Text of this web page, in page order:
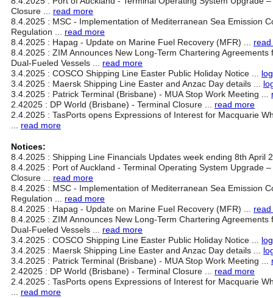
Closure ... read more
8.4.2025 : MSC - Implementation of Mediterranean Sea Emission
Regulation ... read more
8.4.2025 : Hapag - Update on Marine Fuel Recovery (MFR) ...
8.4.2025 : ZIM Announces New Long-Term Chartering Agreements
Dual-Fueled Vessels ... read more
3.4.2025 : COSCO Shipping Line Easter Public Holiday Notice ...
3.4.2025 : Maersk Shipping Line Easter and Anzac Day details ...
3.4.2025 : Patrick Terminal (Brisbane) - MUA Stop Work Meeting ...
2.42025 : DP World (Brisbane) - Terminal Closure ... read more
2.4.2025 : TasPorts opens Expressions of Interest for Macquarie
... read more
Notices:
8.4.2025 : Shipping Line Financials Updates week ending 8th April
8.4.2025 : Port of Auckland - Terminal Operating System Upgrade
Closure ... read more
8.4.2025 : MSC - Implementation of Mediterranean Sea Emission
Regulation ... read more
8.4.2025 : Hapag - Update on Marine Fuel Recovery (MFR) ...
8.4.2025 : ZIM Announces New Long-Term Chartering Agreements
Dual-Fueled Vessels ... read more
3.4.2025 : COSCO Shipping Line Easter Public Holiday Notice ...
3.4.2025 : Maersk Shipping Line Easter and Anzac Day details ...
3.4.2025 : Patrick Terminal (Brisbane) - MUA Stop Work Meeting ...
2.42025 : DP World (Brisbane) - Terminal Closure ... read more
2.4.2025 : TasPorts opens Expressions of Interest for Macquarie
... read more